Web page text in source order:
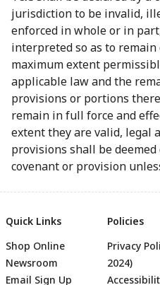
jurisdiction to be invalid,
enforced in whole or in
interpreted so as to
maximum extent
applicable law and the
provisions or portions
remain in full force and
extent they are valid, legal
provisions shall be
covenant or provision
Quick Links
Shop Online
Newsroom
Email Sign Up
Policies
Privacy
2024)